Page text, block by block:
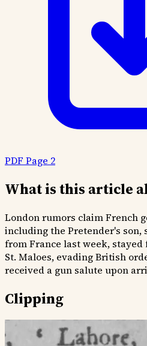
PDF Page 2
What is this article
London rumors claim French
including the Pretender's son,
from France last week,
St. Maloes, evading British
received a gun salute upon
Clipping